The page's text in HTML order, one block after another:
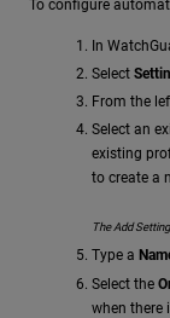
To configure
In
Select
From the
Select an
existing
to create a
The Add
Type a
Select the
when there